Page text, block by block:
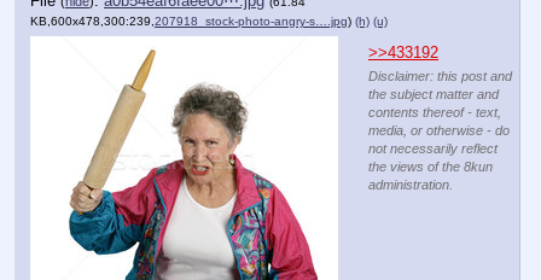
KB,600x478,300:239,207918_stock-photo-angry-s….jpg) (h) (u)
>>433192
Disclaimer: this post and
the subject matter and
contents thereof - text,
media, or otherwise - do
not necessarily reflect
the views of the 8kun
administration.